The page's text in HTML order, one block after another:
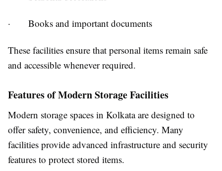
· Books and important documents
These facilities ensure that personal items remain safe
and accessible whenever required.
Features of Modern Storage Facilities
Modern storage spaces in Kolkata are designed to
offer safety, convenience, and efficiency. Many
facilities provide advanced infrastructure and security
features to protect stored items.